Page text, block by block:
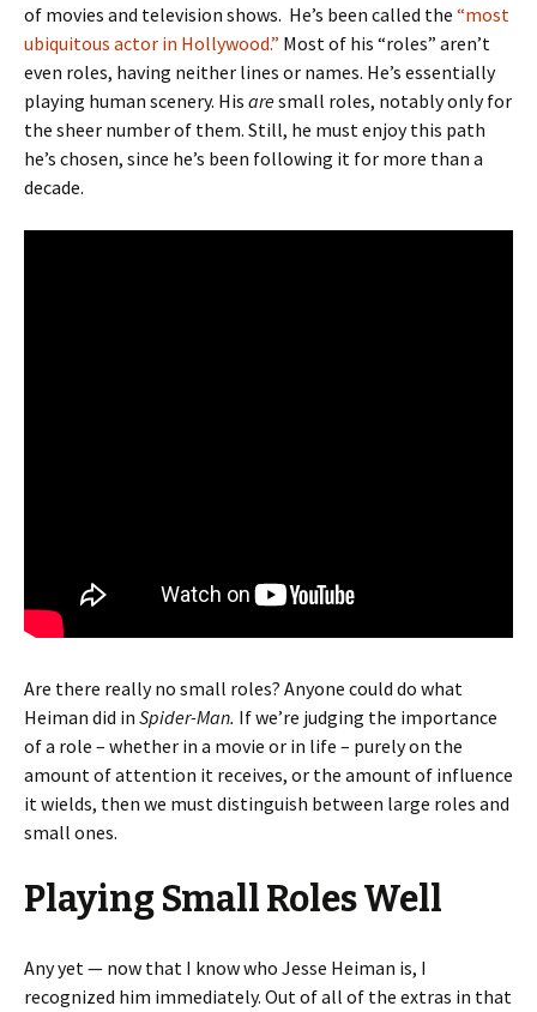
of movies and television shows. He’s been called the “most
ubiquitous actor in Hollywood.” Most of his “roles” aren’t
even roles, having neither lines or names. He’s essentially
playing human scenery. His aresmall roles, notably only for
the sheer number of them. Still, he must enjoy this path
he’s chosen, since he’s been following it for more than a
decade.
Are there really no small roles? Anyone could do what
Heiman did in Spider-Man. If we’re judging the importance
of a role – whether in a movie or in life – purely on the
amount of attention it receives, or the amount of influence
it wields, then we must distinguish between large roles and
small ones.
Playing Small Roles Well
Any yet — now that I know who Jesse Heiman is, I
recognized him immediately. Out of all of the extras in that